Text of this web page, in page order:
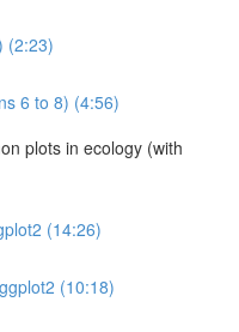
(2:23)
6 to 8) (4:56)
plots in ecology (with
(14:26)
(10:18)